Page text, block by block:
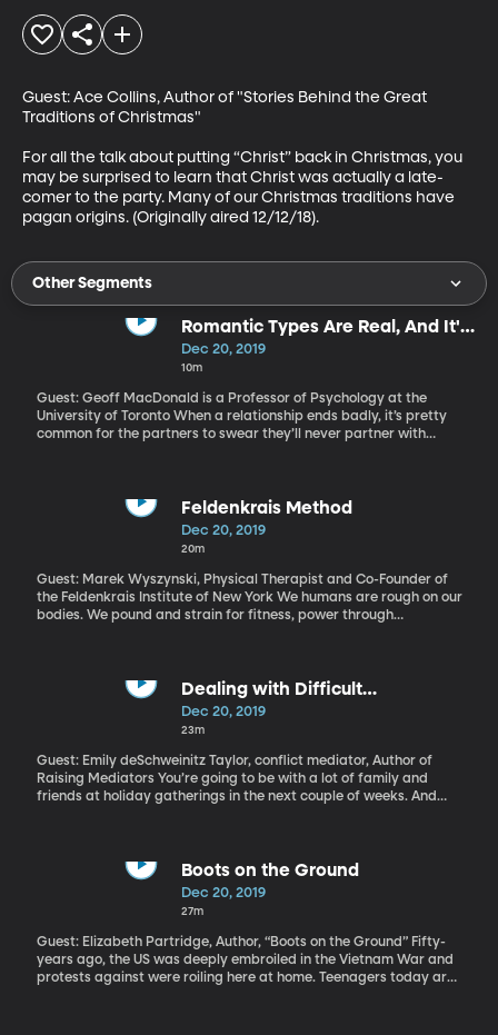
Guest: Ace Collins, Author of "Stories Behind the Great
Traditions of Christmas"
For all the talk about putting “Christ” back in Christmas, you
may be surprised to learn that Christ was actually a late-
comer to the party. Many of our Christmas traditions have
pagan origins. (Originally aired 12/12/18).
Other Segments
Romantic Types Are Real, And It's
Better That We Know
Dec 20, 2019
10m
Guest: Geoff MacDonald is a Professor of Psychology at the
University of Toronto When a relationship ends badly, it’s pretty
common for the partners to swear they’ll never partner with
every any hope for turning a new leaf in love? (Originally aired
Feldenkrais Method
Dec 20, 2019
20m
Guest: Marek Wyszynski, Physical Therapist and Co-Founder of
the Feldenkrais Institute of New York We humans are rough on our
bodies. We pound and strain for fitness, power through
back into alignment. The Feldenkrais Method does none of that.
Its devotees include professional athletes and concert musicians
and lots of regular people who experience chronic pain. If you
Feldenkrais exercises, you’re bound to be a bit stumped. All these
people moving their limbs so gently and so slowly –that’s helping
how exactly? (Originally aired 1/23/19).
Dealing with Difficult
Conversation Over the
Holidays(51:14)
Dec 20, 2019
23m
Guest: Emily deSchweinitz Taylor, conflict mediator, Author of
Raising Mediators You’re going to be with a lot of family and
friends at holiday gatherings in the next couple of weeks. And
away from those conversations just to keep the peace...maybe
hiding out fora bit and venting on Facebook, right? But what if
you didn’t walk away? What if there were a way to have that
(Originally aired 12/13/18).
Boots on the Ground
Dec 20, 2019
27m
Guest: Elizabeth Partridge, Author, “Boots on the Ground” Fifty-
years ago, the US was deeply embroiled in the Vietnam War and
protests against were roiling here at home. Teenagers today are